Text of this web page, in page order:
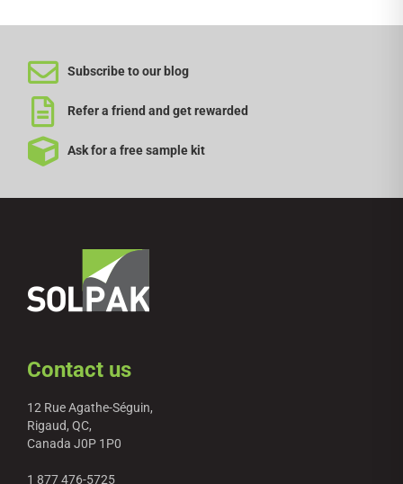
Subscribe to our blog
Refer a friend and get rewarded
Ask for a free sample kit
Contact us
12 Rue Agathe-Séguin,
Rigaud, QC,
Canada J0P 1P0
1 877 476-5725